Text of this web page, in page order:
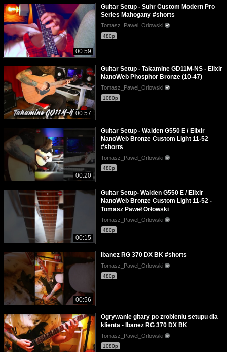
00:59
Guitar Setup - Suhr Custom Modern Pro
Series Mahogany #shorts
Tomasz_Pawel_Orlowski
480p
00:57
Guitar Setup - Takamine GD11M-NS - Elixir
NanoWeb Phosphor Bronze (10-47)
Tomasz_Pawel_Orlowski
1080p
00:20
Guitar Setup - Walden G550 E / Elixir
NanoWeb Bronze Custom Light 11-52
#shorts
Tomasz_Pawel_Orlowski
480p
00:15
Guitar Setup- Walden G550 E / Elixir
NanoWeb Bronze Custom Light 11-52 -
Tomasz Paweł Orłowski
Tomasz_Pawel_Orlowski
480p
00:56
Ibanez RG 370 DX BK #shorts
Tomasz_Pawel_Orlowski
480p
Ogrywanie gitary po zrobieniu setupu dla
klienta - Ibanez RG 370 DX BK
Tomasz_Pawel_Orlowski
1080p